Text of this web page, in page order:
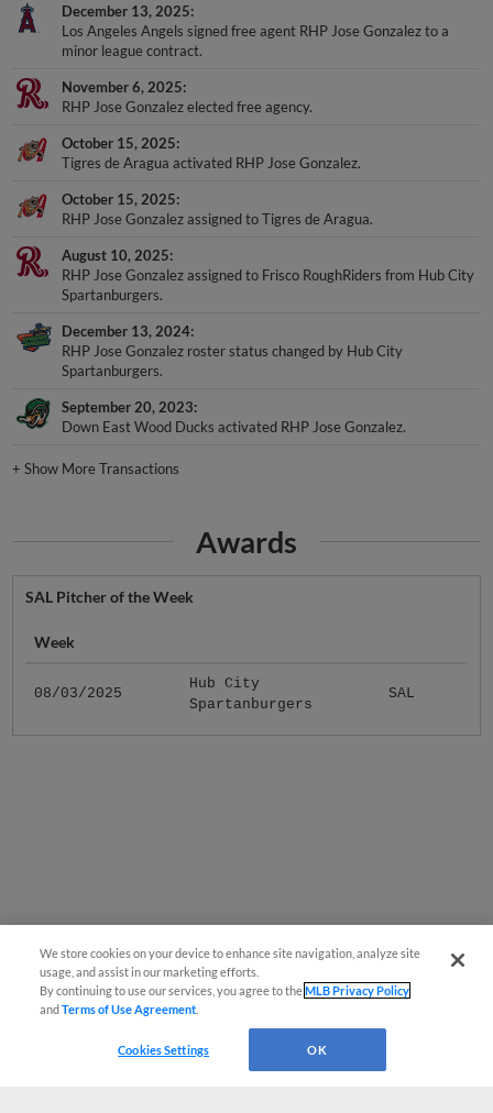
December 13, 2025
Los Angeles Angels signed free agent RHP Jose Gonzalez to a
minor league contract.
November 6, 2025
RHP Jose Gonzalez elected free agency.
October 15, 2025
Tigres de Aragua activated RHP Jose Gonzalez.
October 15, 2025
RHP Jose Gonzalez assigned to Tigres de Aragua.
August 10, 2025
RHP Jose Gonzalez assigned to Frisco RoughRiders from Hub City
Spartanburgers.
December 13, 2024
RHP Jose Gonzalez roster status changed by Hub City
Spartanburgers.
September 20, 2023
Down East Wood Ducks activated RHP Jose Gonzalez.
+Show More Transactions
Awards
SAL Pitcher of the Week
Week
08/03/2025
Hub City
Spartanburgers
SAL
We store cookies on your device to enhance site navigation, analyze site
usage, and assist in our marketing efforts.
By continuing to use our services, you agree to theMLB Privacy Policy
andTerms of Use Agreement
Cookies Settings OK